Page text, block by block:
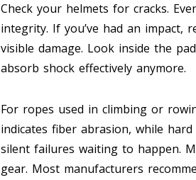
Check your helmets for cracks.
integrity. If you’ve had an impact,
visible damage. Look inside the
absorb shock effectively anymore.
For ropes used in climbing or
indicates fiber abrasion, while
silent failures waiting to happen.
gear. Most manufacturers